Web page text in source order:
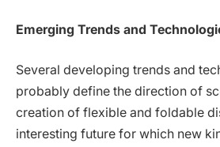
Emerging Trends and
Several developing trends and
probably define the direction of
creation of flexible and foldable
interesting future for which new